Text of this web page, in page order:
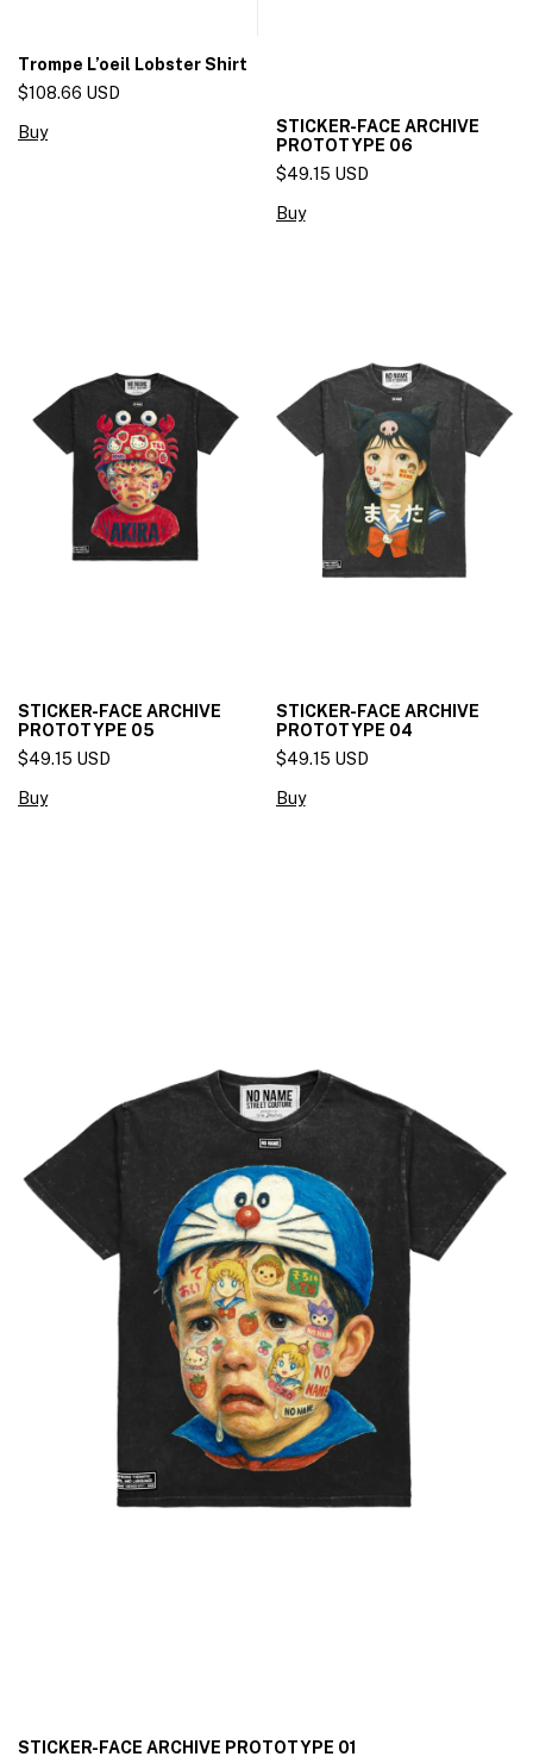
Trompe L’oeil Lobster Shirt
$108.66 USD
Buy
STICKER-FACE ARCHIVE
PROTOTYPE 06
$49.15 USD
Buy
STICKER-FACE ARCHIVE
PROTOTYPE 05
$49.15 USD
Buy
STICKER-FACE ARCHIVE
PROTOTYPE 04
$49.15 USD
Buy
STICKER-FACE ARCHIVE PROTOTYPE 01